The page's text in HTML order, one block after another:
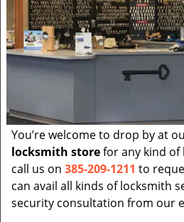
You’re welcome to drop by at
locksmith storefor any kind of
call us on 385-209-1211 to
can avail all kinds of locksmith
security consultation from our